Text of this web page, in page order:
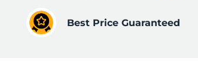
Best Price Guaranteed